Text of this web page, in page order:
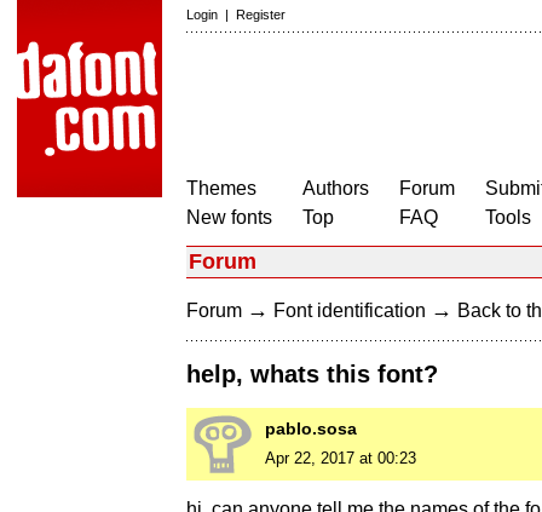
Login | Register
Themes
New fonts
Authors
Top
Forum
FAQ
Tools
Forum
Forum → Font identification → Back to
help, whats this font?
pablo.sosa
Apr 22, 2017 at 00:23